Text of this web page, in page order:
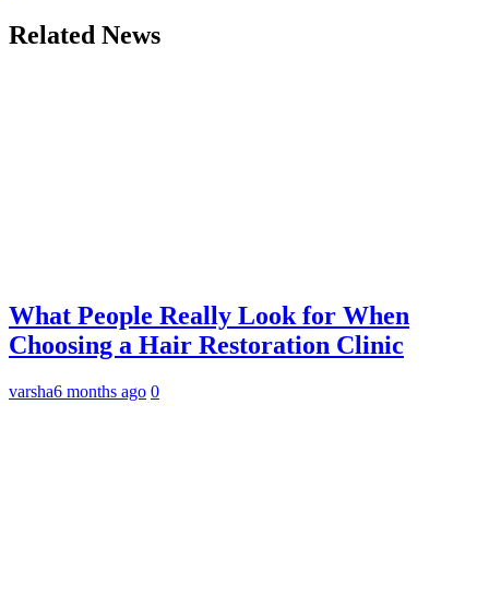
Related News
What People Really Look for When
Choosing a Hair Restoration Clinic
varsha6 months ago 0